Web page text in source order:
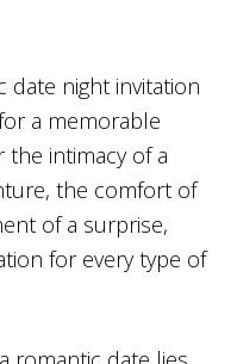
date night invitation
a memorable
the intimacy of a
the comfort of
of a surprise,
for every type of